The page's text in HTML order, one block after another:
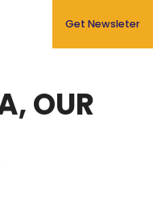
Get Newsleter
OUR